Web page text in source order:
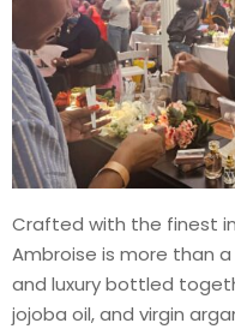
Crafted with the finest
Ambroise is more than
and luxury bottled
jojoba oil, and virgin